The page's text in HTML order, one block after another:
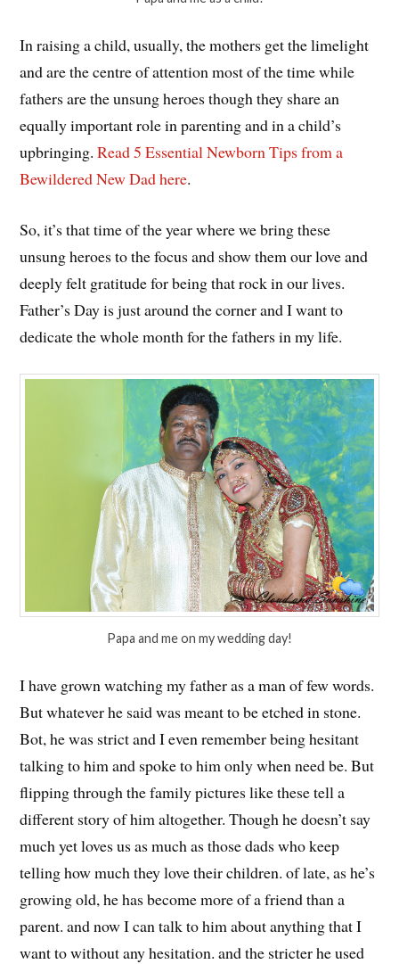
In raising a child, usually, the mothers get the limelight
and are the centre of attention most of the time while
fathers are the unsung heroes though they share an
equally important role in parenting and in a child’s
upbringing.Read 5 Essential Newborn Tips from a
Bewildered New Dad here.
So, it’s that time of the year where we bring these
unsung heroes to the focus and show them our love and
deeply felt gratitude for being that rock in our lives.
Father’s Day is just around the corner and I want to
dedicate the whole month for the fathers in my life.
Papa and me on my wedding day!
I have grown watching my father as a man of few words.
But whatever he said was meant to be etched in stone.
Bot, he was strict and I even remember being hesitant
talking to him and spoke to him only when need be. But
flipping through the family pictures like these tell a
different story of him altogether. Though he doesn’t say
much yet loves us as much as those dads who keep
telling how much they love their children. of late, as he’s
growing old, he has become more of a friend than a
parent. and now I can talk to him about anything that I
want to without any hesitation. and the stricter he used